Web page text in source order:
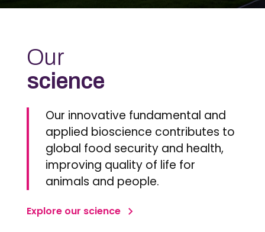
Our
science
Our innovative fundamental and
applied bioscience contributes to
global food security and health,
improving quality of life for
animals and people.
Explore our science